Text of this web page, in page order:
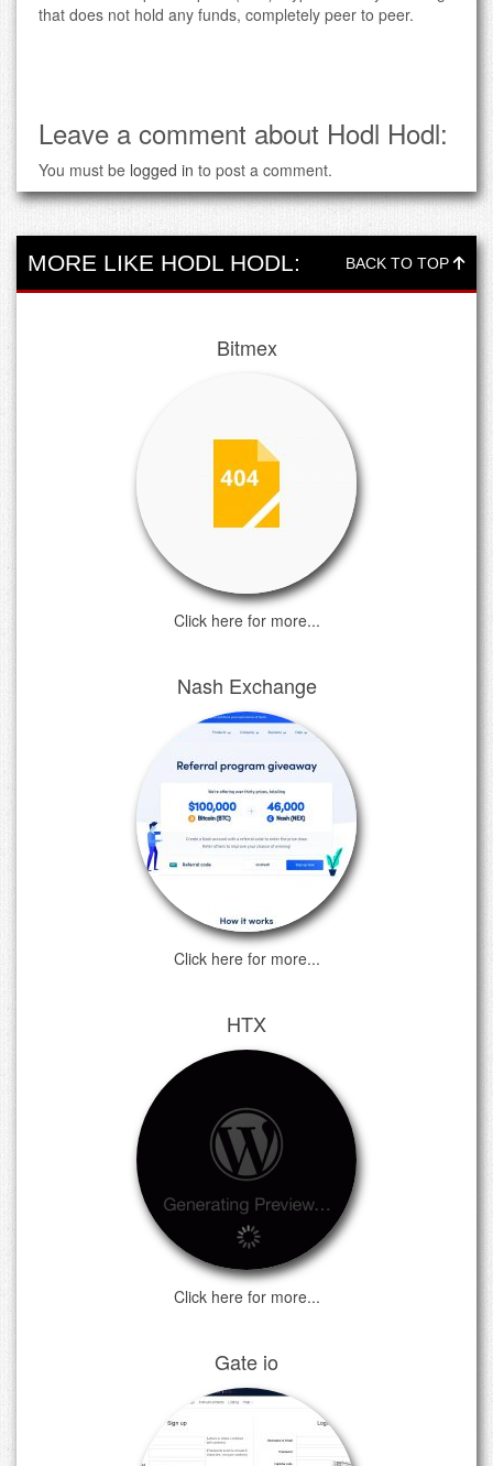
that does not hold any funds, completely peer to peer.
Leave a comment about Hodl Hodl:
You must be logged in to post a comment.
MORE LIKE HODL HODL: BACK TO TOP
Bitmex
Click here for more...
Nash Exchange
Click here for more...
HTX
Click here for more...
Gate io